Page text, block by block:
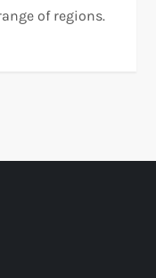
of regions.